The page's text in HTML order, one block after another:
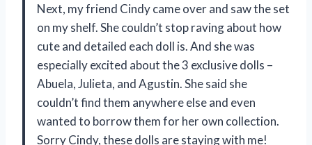
Next, my friend Cindy came over and saw the set
on my shelf. She couldn’t stop raving about how
cute and detailed each doll is. And she was
especially excited about the 3 exclusive dolls –
Abuela, Julieta, and Agustin. She said she
couldn’t find them anywhere else and even
wanted to borrow them for her own collection.
Sorry Cindy, these dolls are staying with me!